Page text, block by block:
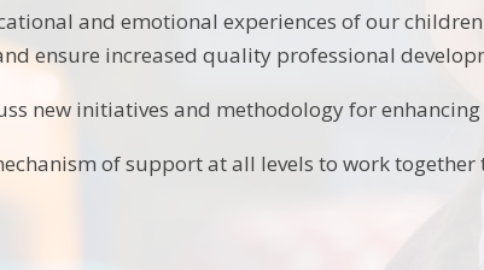
and emotional experiences of our
ensure increased quality professional
new initiatives and methodology for
of support at all levels to work